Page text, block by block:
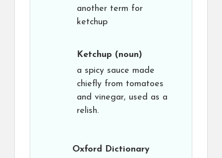
another term for
ketchup
Ketchup (noun)
a spicy sauce made
chiefly from tomatoes
and vinegar, used as a
relish.
Oxford Dictionary